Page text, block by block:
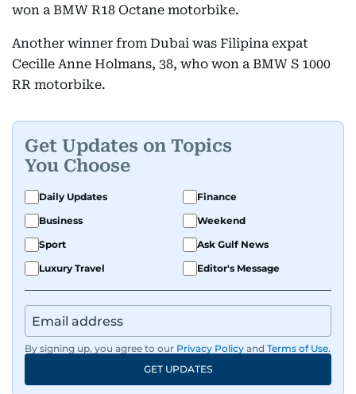
won a BMW R18 Octane motorbike.
Another winner from Dubai was Filipina expat
Cecille Anne Holmans, 38, who won a BMW S 1000
RR motorbike.
Get Updates on Topics
You Choose
Daily Updates
Finance
Business
Weekend
Sport
Ask Gulf News
Luxury Travel
Editor's Message
By signing up, you agree to our Privacy Policy and Terms of Use.
GET UPDATES